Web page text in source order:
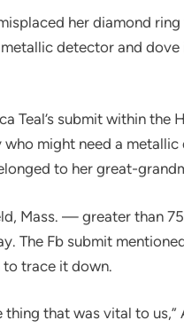
her diamond
metallic detector and
Teal’s submit within the
might need a
to her great-
Mass. — greater than
The Fb submit
to trace it down.
thing that was vital to